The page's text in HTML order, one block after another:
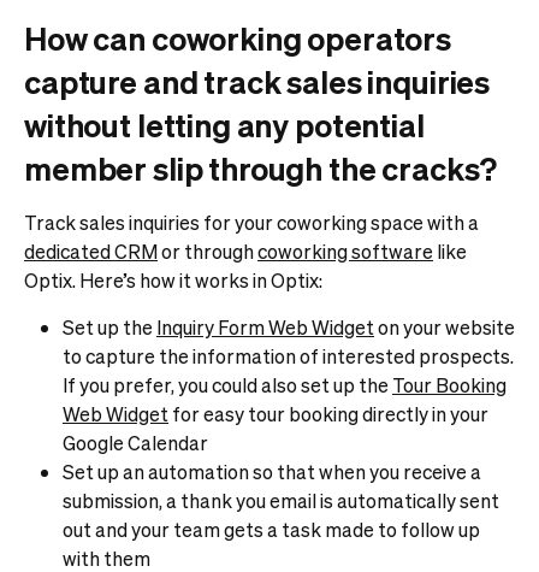
How can coworking operators
capture and track sales inquiries
without letting any potential
member slip through the cracks?
Track sales inquiries for your coworking space with a
dedicated CRMor throughcoworking software like
Optix. Here’s how it works in Optix:
Set up the Inquiry Form Web Widgeton your website
to capture the information of interested prospects.
If you prefer, you could also set up the Tour Booking
Web Widget for easy tour booking directly in your
Google Calendar
Set up an automation so that when you receive a
submission, a thank you email is automatically sent
out and your team gets a task made to follow up
with them